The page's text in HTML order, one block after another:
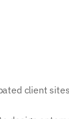
client